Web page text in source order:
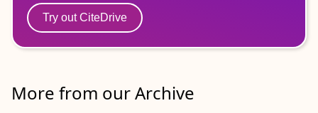
Try out CiteDrive
More from our Archive